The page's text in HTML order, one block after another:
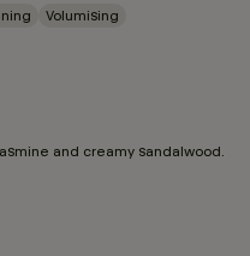
Volumising
and creamy sandalwood.